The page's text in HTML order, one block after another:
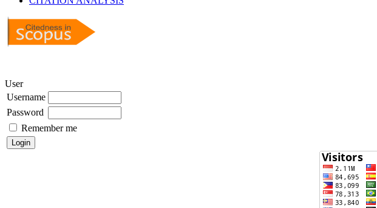
User
Username
Password
Remember me